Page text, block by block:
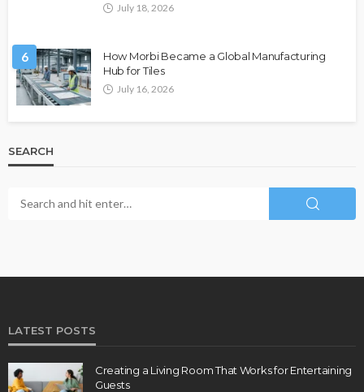
July 18, 2026
6
How Morbi Became a Global Manufacturing
Hub for Tiles
July 16, 2026
SEARCH
LATEST POSTS
Creating a Living Room That Works for Entertaining
Guests